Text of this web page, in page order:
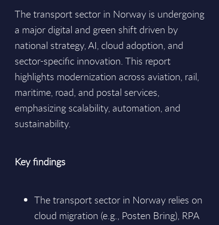
The transport sector in Norway is undergoing
a major digital and green shift driven by
national strategy, AI, cloud adoption, and
sector-specific innovation. This report
highlights modernization across aviation, rail,
maritime, road, and postal services,
emphasizing scalability, automation, and
sustainability.
Key findings
The transport sector in Norway relies on
cloud migration (e.g., Posten Bring), RPA